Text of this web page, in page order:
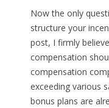
Now the only
structure your
post, I firmly
compensation
compensation
exceeding various
bonus plans are